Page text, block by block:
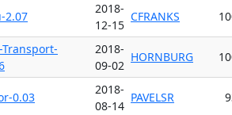
2.07
2018-
12-15
CFRANKS
2018-
09-02
HORNBURG
0.03
2018-
08-14
PAVELSR